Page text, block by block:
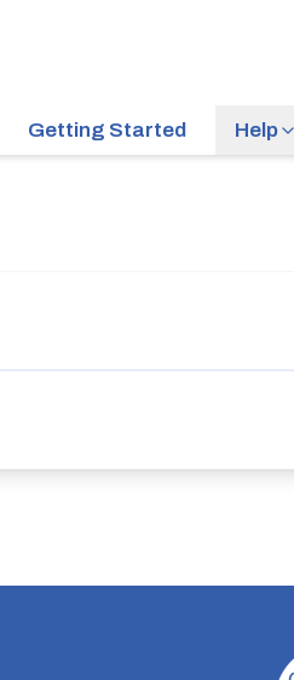
Getting Started Help